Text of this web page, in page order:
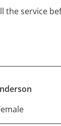
the service